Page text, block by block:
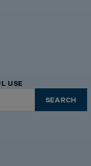
SEARCH
USE